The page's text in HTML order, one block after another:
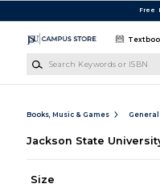
Free
Books, Music & Games
Jackson State
Size